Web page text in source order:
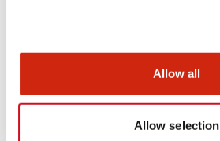
Allow all
Allow selection
06/05/2025.PDF21.36MB